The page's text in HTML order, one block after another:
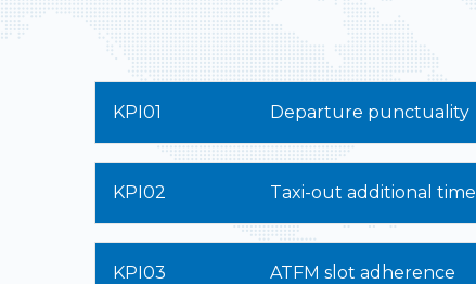
KPI01 Departure punctuality
KPI02 Taxi-out additional time
KPI03 ATFM slot adherence